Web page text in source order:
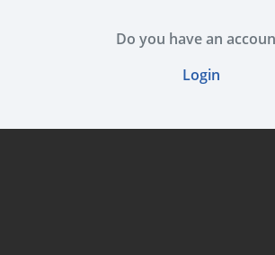
Do you have an
Login